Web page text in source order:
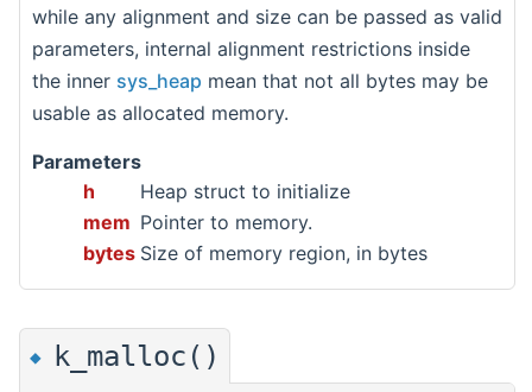
while any alignment and size can be passed as valid
parameters, internal alignment restrictions inside
the inner sys_heap mean that not all bytes may be
usable as allocated memory.
Parameters
h
Heap struct to initialize
mem Pointer to memory.
bytes Size of memory region, in bytes
◆ k_malloc()